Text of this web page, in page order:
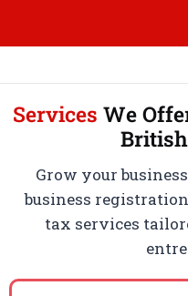
Services We
Grow your
business
tax services